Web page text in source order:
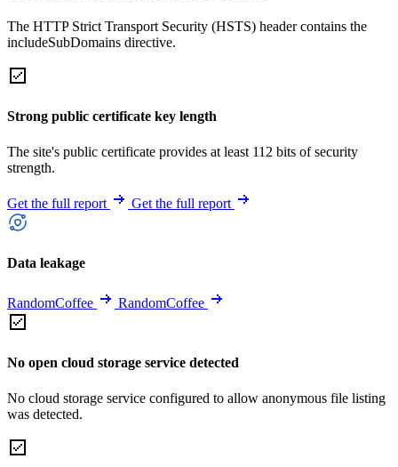
The HTTP Strict Transport Security (HSTS) header contains the
includeSubDomains directive.
Strong public certificate key length
The site's public certificate provides at least 112 bits of security
strength.
Get the full report Get the full report
Data leakage
RandomCoffee RandomCoffee
No open cloud storage service detected
No cloud storage service configured to allow anonymous file listing
was detected.